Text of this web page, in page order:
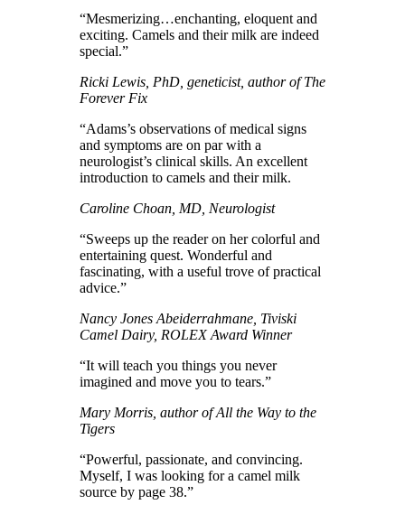
“Mesmerizing…enchanting, eloquent and
exciting. Camels and their milk are indeed
special.”
Ricki Lewis, PhD, geneticist, author of The
Forever Fix
“Adams’s observations of medical signs
and symptoms are on par with a
neurologist’s clinical skills. An excellent
introduction to camels and their milk.
Caroline Choan, MD, Neurologist
“Sweeps up the reader on her colorful and
entertaining quest. Wonderful and
fascinating, with a useful trove of practical
advice.”
Nancy Jones Abeiderrahmane, Tiviski
Camel Dairy, ROLEX Award Winner
“It will teach you things you never
imagined and move you to tears.”
Mary Morris, author of All the Way to the
Tigers
“Powerful, passionate, and convincing.
Myself, I was looking for a camel milk
source by page 38.”